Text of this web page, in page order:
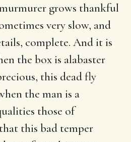
grows thankful
very slow, and
complete. And it is
the box is alabaster
this dead fly
the man is a
those of
this bad temper